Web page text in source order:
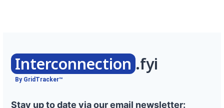
Interconnection .fyi
By GridTracker™
Stay up to date via our email newsletter: